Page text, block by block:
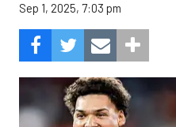
Sep 1, 2025, 7:03 pm